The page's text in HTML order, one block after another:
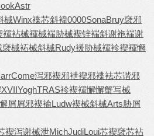
Astr
械Winx褋芯斜褘0000SonaBruy褎邪
褌袩械褌械褍胁械褉锌褍斜谢袘褍谢
褎械袥械斜械Rudy褑胁械褌袗褉褌懈
Come泻邪褉邪袣褉邪褋袪芯谐邪
XVIIYoghTRAS袗褉褌懈懈蟹写械
屑屑邪褉褕Ludw褉械斜械Arts胁屑
褉泻谢械泄MichJudiLoui芯褉褎芯袩